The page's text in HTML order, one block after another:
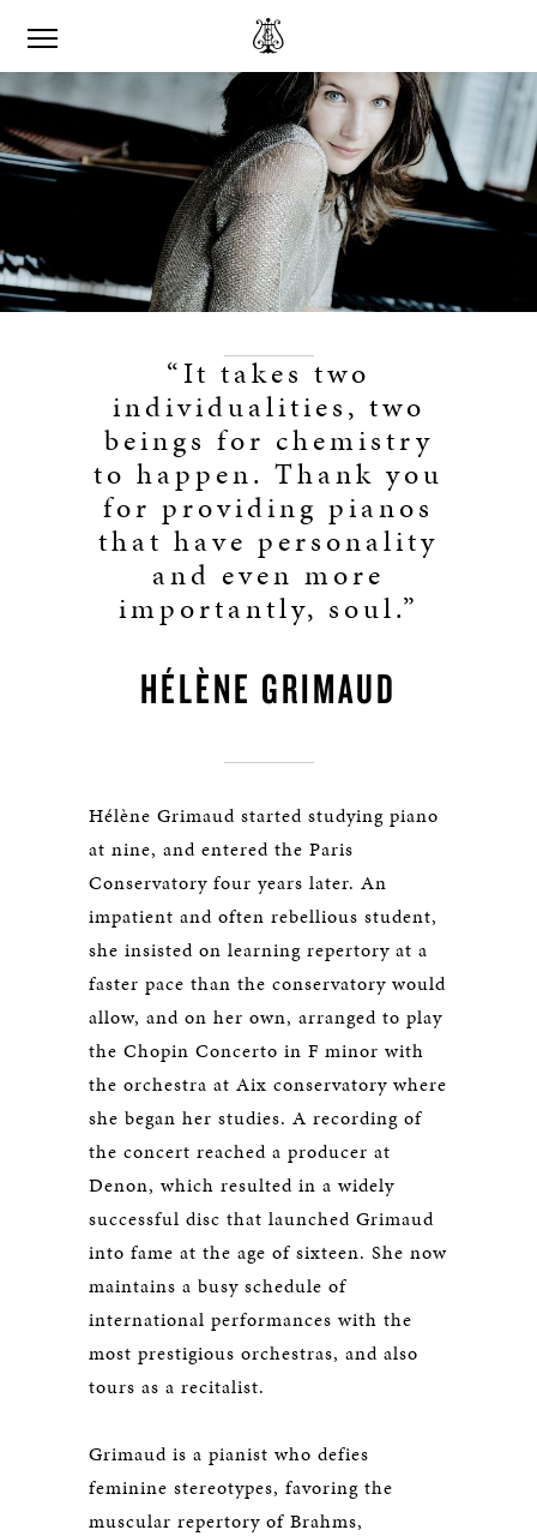
“It takes two
individualities, two
beings for chemistry
to happen. Thank you
for providing pianos
that have personality
and even more
importantly, soul.”
HÉLÈNE GRIMAUD
Hélène Grimaud started studying piano
at nine, and entered the Paris
Conservatory four years later. An
impatient and often rebellious student,
she insisted on learning repertory at a
faster pace than the conservatory would
allow, and on her own, arranged to play
the Chopin Concerto in F minor with
the orchestra at Aix conservatory where
she began her studies. A recording of
the concert reached a producer at
Denon, which resulted in a widely
successful disc that launched Grimaud
into fame at the age of sixteen. She now
maintains a busy schedule of
international performances with the
most prestigious orchestras, and also
tours as a recitalist.
Grimaud is a pianist who defies
feminine stereotypes, favoring the
muscular repertory of Brahms,